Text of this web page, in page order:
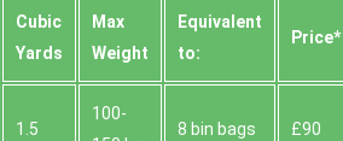
Cubіc
Yardѕ
Max
Weight
Equivalent
to:
Prіce*
1.5
100-
8 bin bags £90